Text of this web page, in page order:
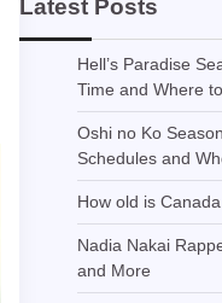
Latest Posts
Hell’s Paradise
Time and Where
Oshi no Ko
Schedules and
How old is
Nadia Nakai
and More